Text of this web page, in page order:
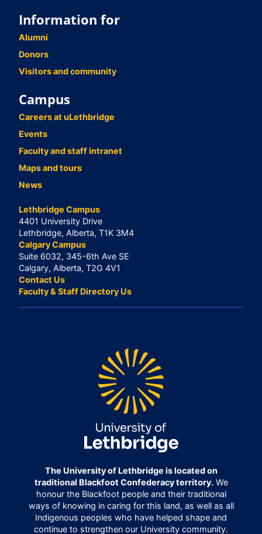
Information for
Alumni
Donors
Visitors and community
Campus
Careers at uLethbridge
Events
Faculty and staff intranet
Maps and tours
News
Lethbridge Campus
4401 University Drive
Lethbridge, Alberta, T1K 3M4
Calgary Campus
Suite 6032, 345-6th Ave SE
Calgary, Alberta, T2G 4V1
Contact Us
Faculty & Staff Directory Us
The University of Lethbridge is located on
traditional Blackfoot Confederacy territory.We
honour the Blackfoot people and their traditional
ways of knowing in caring for this land, as well as all
Indigenous peoples who have helped shape and
continue to strengthen our University community.